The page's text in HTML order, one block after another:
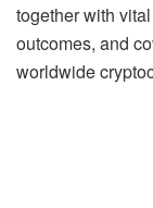
together with
outcomes, and
worldwide